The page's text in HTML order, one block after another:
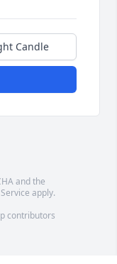
Candle
and the
apply.
contributors